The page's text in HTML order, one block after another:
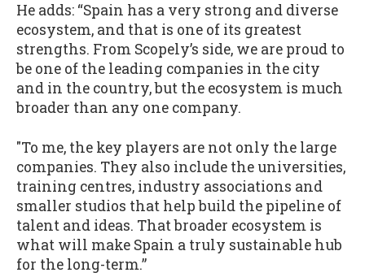
He adds: “Spain has a very strong and diverse
ecosystem, and that is one of its greatest
strengths. From Scopely’s side, we are proud to
be one of the leading companies in the city
and in the country, but the ecosystem is much
broader than any one company.
"To me, the key players are not only the large
companies. They also include the universities,
training centres, industry associations and
smaller studios that help build the pipeline of
talent and ideas. That broader ecosystem is
what will make Spain a truly sustainable hub
for the long-term.”